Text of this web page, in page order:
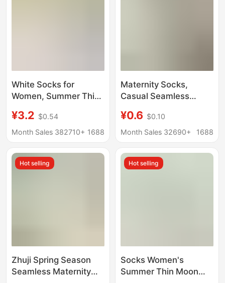
White Socks for
Women, Summer Thin
Seamless Maternity
Socks, Long Stacked
Zhuji Sock Industry
¥3.2 $0.54
Month Sales 382710+ 1688
Maternity Socks,
Casual Seamless
Women's Mid-Calf
Socks, Wholesale
Women's Slouch
Socks, White Maternity
¥0.6 $0.10
Month Sales 32690+
1688
Hot selling
Zhuji Spring Season
Seamless Maternity
Hot selling
Socks Women's
Summer Thin Moon